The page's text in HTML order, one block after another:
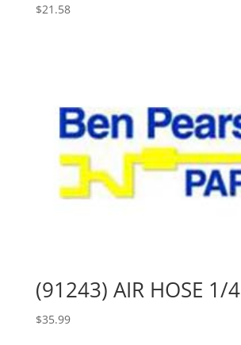
$21.58
(91243) AIR HOSE 1/4
$35.99